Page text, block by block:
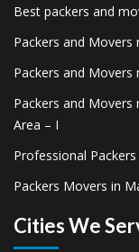
Best packers and
Packers and
Packers and Movers
Packers and Movers
Area – I
Professional
Packers Movers in
Cities We